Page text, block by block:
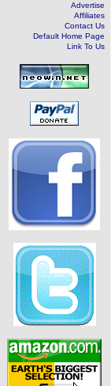
Advertise
Affiliates
Contact Us
Default Home Page
Link To Us